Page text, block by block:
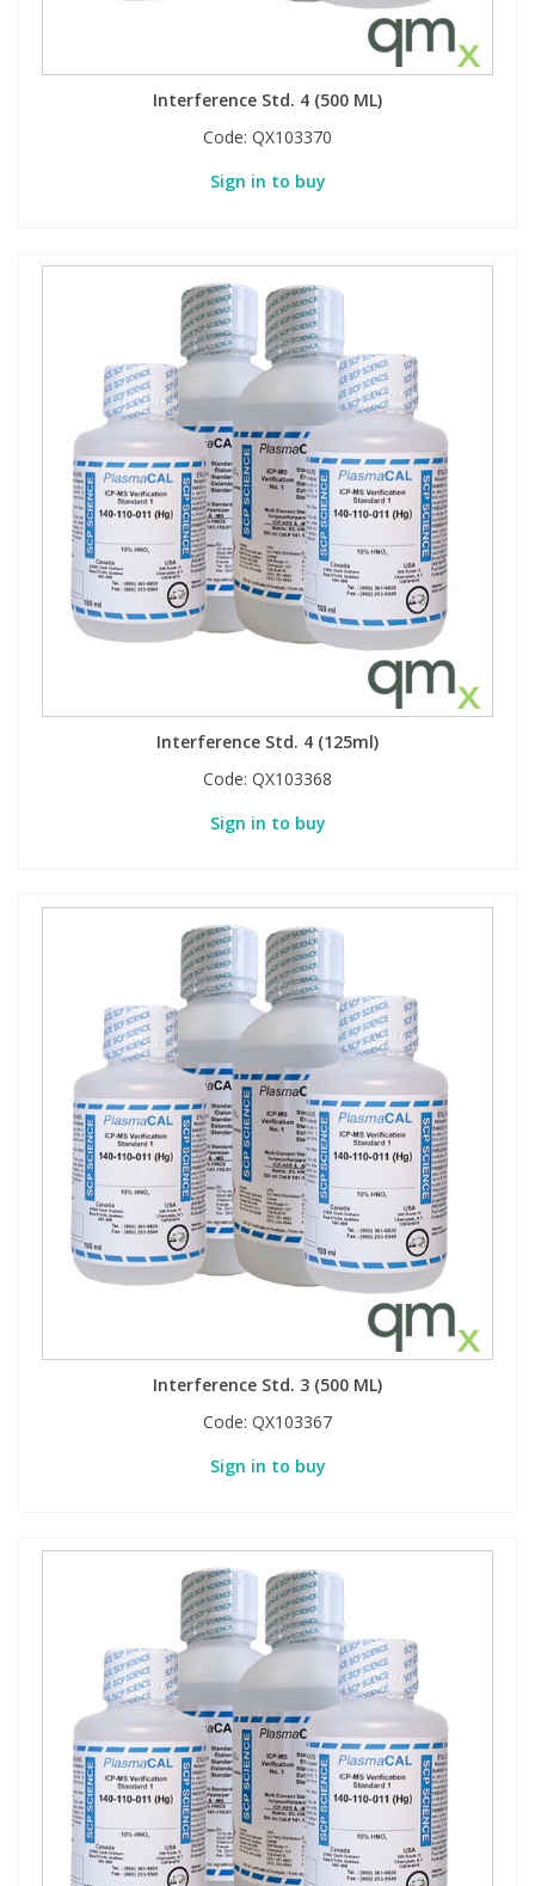
Interference Std. 4 (500 ML)
Code: QX103370
Sign in to buy
Interference Std. 4 (125ml)
Code: QX103368
Sign in to buy
Interference Std. 3 (500 ML)
Code: QX103367
Sign in to buy
Pesticides
Pharmaceuticals
Phenols & Aromatics
Phthalates
Steroids
View All Organic Reference Materials...
Pesticides
Pharmaceuticals
Phenols & Aromatics
Phthalates
Steroids
View All Stable Isotopes...
View All Research Chemicals...